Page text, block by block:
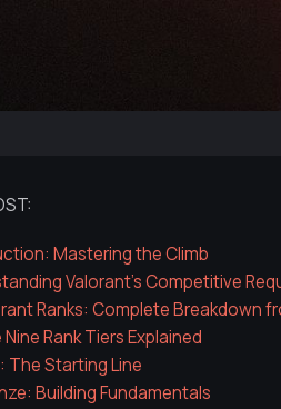
Mastering the Climb
Valorant's Competitive
Ranks: Complete Breakdown
Rank Tiers Explained
The Starting Line
Building Fundamentals